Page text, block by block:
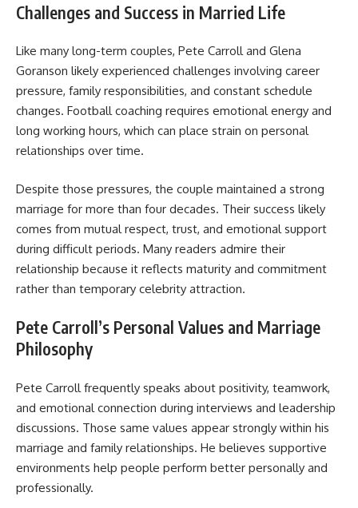
Challenges and Success in Married Life
Like many long-term couples, Pete Carroll and Glena
Goranson likely experienced challenges involving career
pressure, family responsibilities, and constant schedule
changes. Football coaching requires emotional energy and
long working hours, which can place strain on personal
relationships over time.
Despite those pressures, the couple maintained a strong
marriage for more than four decades. Their success likely
comes from mutual respect, trust, and emotional support
during difficult periods. Many readers admire their
relationship because it reflects maturity and commitment
rather than temporary celebrity attraction.
Pete Carroll’s Personal Values and Marriage
Philosophy
Pete Carroll frequently speaks about positivity, teamwork,
and emotional connection during interviews and leadership
discussions. Those same values appear strongly within his
marriage and family relationships. He believes supportive
environments help people perform better personally and
professionally.